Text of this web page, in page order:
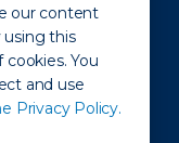
our content
using this
You
and use
Privacy Policy.